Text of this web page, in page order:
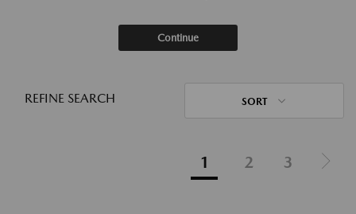
Continue
REFINE SEARCH SORT
1 2 3